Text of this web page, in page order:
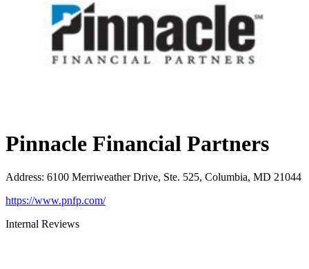
Pinnacle Financial Partners
Address: 6100 Merriweather Drive, Ste. 525, Columbia, MD 21044
https://www.pnfp.com/
Internal Reviews